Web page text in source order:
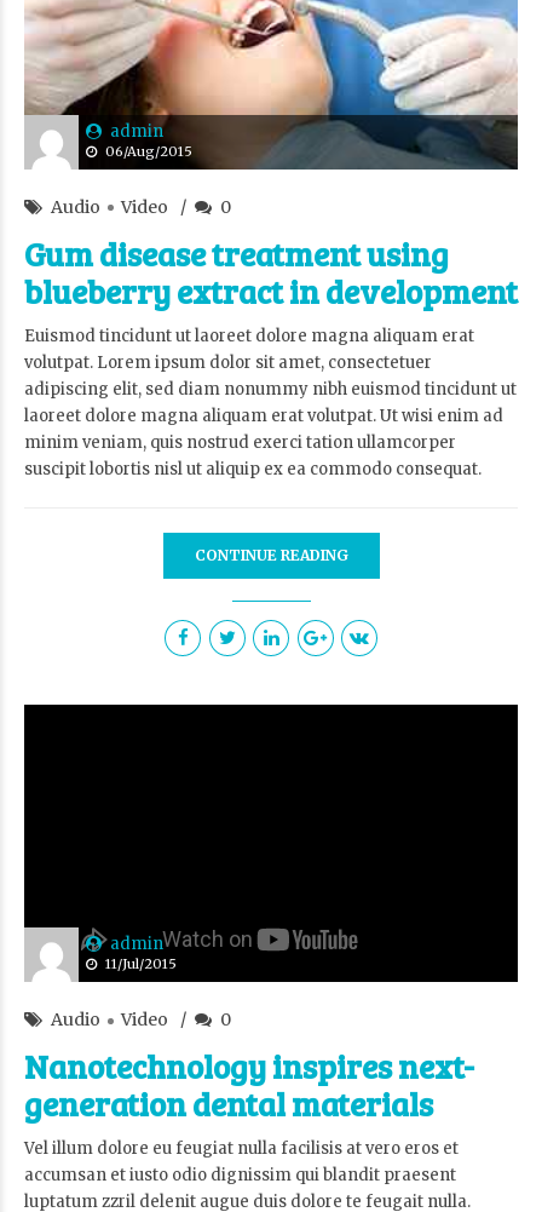
admin
06/Aug/2015
Audio Video 0
Gum disease treatment using
blueberry extract in development
Euismod tincidunt ut laoreet dolore magna aliquam erat
volutpat. Lorem ipsum dolor sit amet, consectetuer
adipiscing elit, sed diam nonummy nibh euismod tincidunt ut
laoreet dolore magna aliquam erat volutpat. Ut wisi enim ad
minim veniam, quis nostrud exerci tation ullamcorper
suscipit lobortis nisl ut aliquip ex ea commodo consequat.
CONTINUE READING
admin
11/Jul/2015
Audio Video 0
Nanotechnology inspires next-
generation dental materials
Vel illum dolore eu feugiat nulla facilisis at vero eros et
accumsan et iusto odio dignissim qui blandit praesent
luptatum zzril delenit augue duis dolore te feugait nulla.